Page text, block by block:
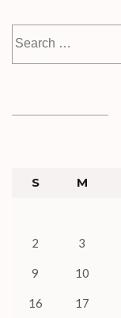
S
M
2 3
9 10
16 17